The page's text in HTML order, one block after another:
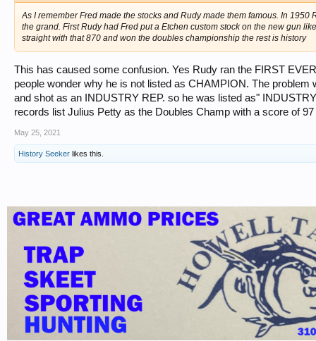
As I remember Fred made the stocks and Rudy made them famous. In
the grand. First Rudy had Fred put a Etchen custom stock on the new gun
straight with that 870 and won the doubles championship the rest is history
This has caused some confusion. Yes Rudy ran the FIRST
people wonder why he is not listed as CHAMPION. The
and shot as an INDUSTRY REP. so he was listed as"
records list Julius Petty as the Doubles Champ with a score of
May 25, 2021
History Seeker likes this.